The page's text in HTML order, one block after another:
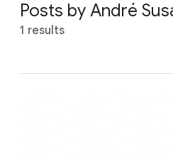
Posts by André
1 results